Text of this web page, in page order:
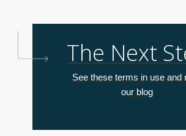
The Next
See these terms in use and
our blog